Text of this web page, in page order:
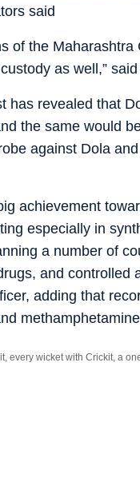
said
of the
as well,”
has revealed that
the same would
against Dola
achievement
especially in
a number of
and controlled
adding that